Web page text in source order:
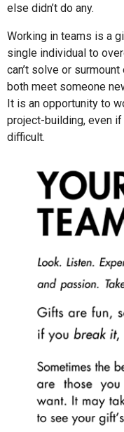
else didn’t do any.
Working in teams is a
single individual to
can’t solve or
both meet someone
It is an opportunity to
project-building, even
difficult.